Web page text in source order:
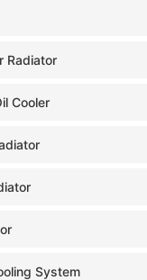
Radiator
Cooler
System